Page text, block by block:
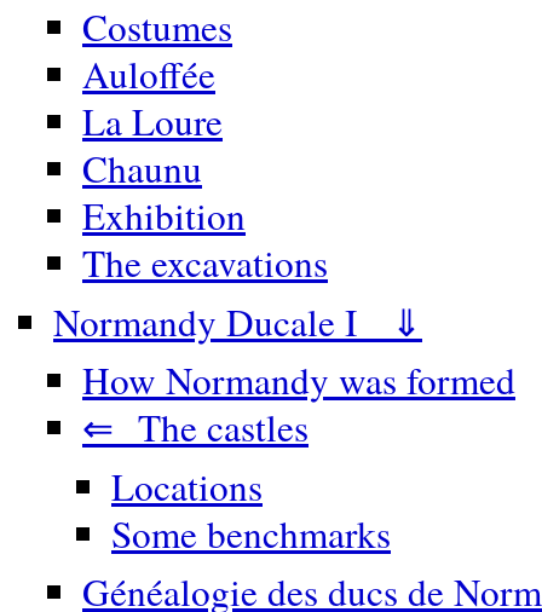
Costumes
Auloffée
La Loure
Chaunu
Exhibition
The excavations
Normandy Ducale I ⇓
How Normandy was formed
⇐ The castles
Locations
Some benchmarks
Généalogie des ducs de